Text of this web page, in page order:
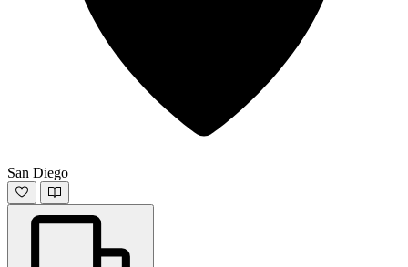
San Diego